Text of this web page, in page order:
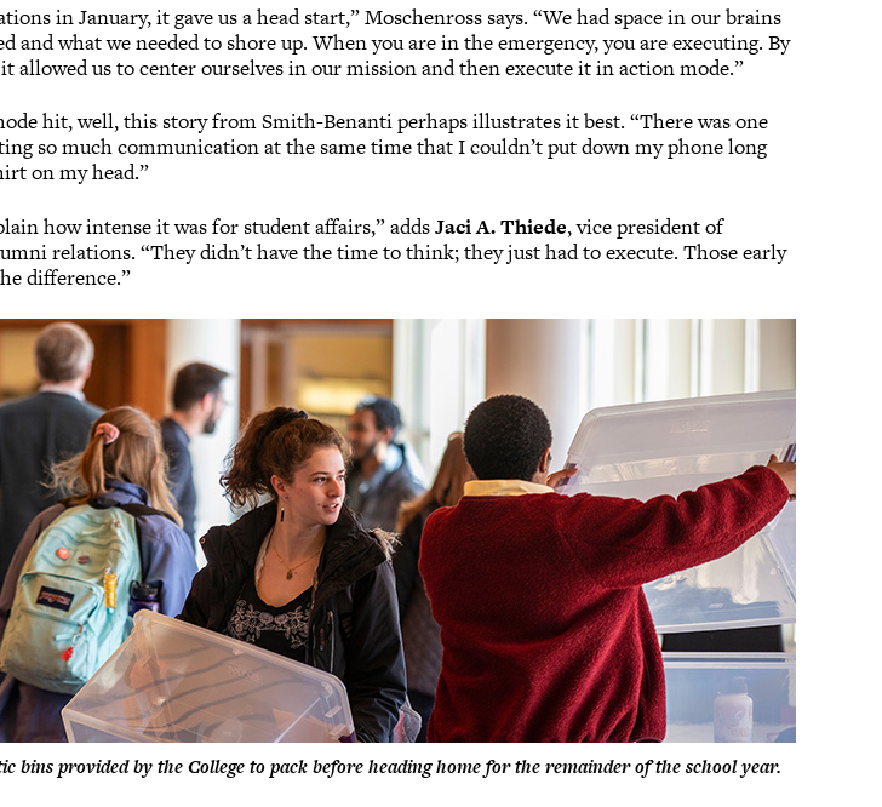
in January, it gave us a head start,” Moschenross says. “We had space in our brains
and what we needed to shore up. When you are in the emergency, you are executing. By
allowed us to center ourselves in our mission and then execute it in action mode.”
hit, well, this story from Smith-Benanti perhaps illustrates it best. “There was one
so much communication at the same time that I couldn’t put down my phone long
on my head.”
how intense it was for student affairs,” addsJaci A. Thiede, vice president of
relations. “They didn’t have the time to think; they just had to execute. Those early
difference.”
bins provided by the College to pack before heading home for the remainder of the school year.